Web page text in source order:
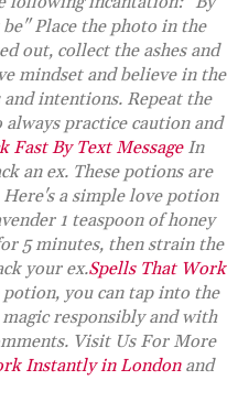
Place the photo in the
out, collect the ashes and
mindset and believe in the
intentions. Repeat the
practice caution and
Fast By Text MessageIn
an ex. These potions are
a simple love potion
1 teaspoon of honey
5 minutes, then strain the
your ex.Spells That Work
you can tap into the
responsibly and with
Visit Us For More
Instantly in Londonand